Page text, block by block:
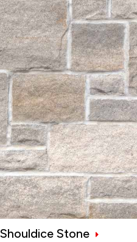
Shouldice Stone